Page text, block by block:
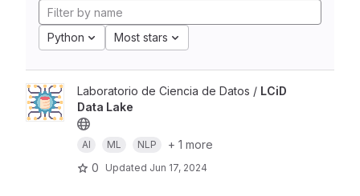
Python Most stars
Laboratorio de Ciencia de Datos / LCiD
Data Lake
AI ML NLP
+ 1 more
0
Updated Jun 17, 2024